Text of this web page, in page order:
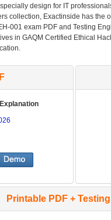
design for IT
collection, Exactinside has the
001 exam PDF and Testing
in GAQM Certified Ethical
Printable PDF +